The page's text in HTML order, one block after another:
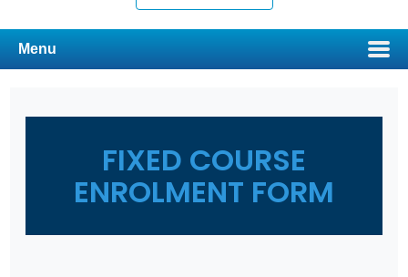
Menu
FIXED COURSE
ENROLMENT FORM